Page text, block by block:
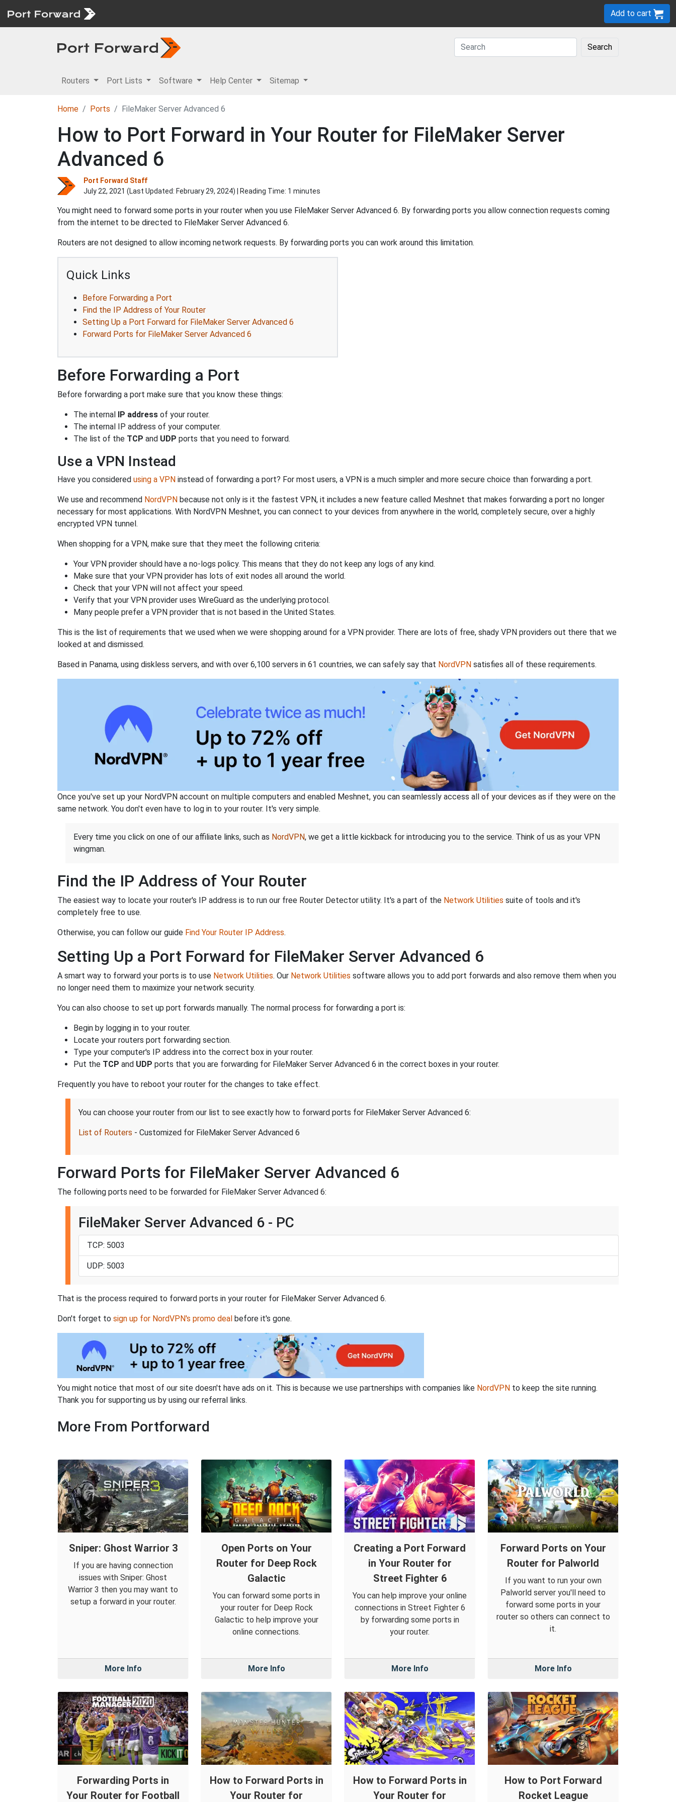
Add to cart
Search
Routers Port Lists Software Help Center Sitemap
Home Ports FileMaker Server Advanced 6
How to Port Forward in Your Router for FileMaker Server
Advanced 6
Port Forward Staff
July 22, 2021 (Last Updated: February 29, 2024) | Reading Time: 1 minutes
You might need to forward some ports in your router when you use FileMaker Server Advanced 6. By forwarding ports you allow connection requests coming
from the internet to be directed to FileMaker Server Advanced 6.
Routers are not designed to allow incoming network requests. By forwarding ports you can work around this limitation.
Quick Links
Before Forwarding a Port
Find the IP Address of Your Router
Setting Up a Port Forward for FileMaker Server Advanced 6
Forward Ports for FileMaker Server Advanced 6
Before Forwarding a Port
Before forwarding a port make sure that you know these things:
The internal IP address of your router.
The internal IP address of your computer.
The list of the TCP and UDP ports that you need to forward.
Use a VPN Instead
Have you considered using a VPN instead of forwarding a port? For most users, a VPN is a much simpler and more secure choice than forwarding a port.
We use and recommend NordVPN because not only is it the fastest VPN, it includes a new feature called Meshnet that makes forwarding a port no longer
necessary for most applications. With NordVPN Meshnet, you can connect to your devices from anywhere in the world, completely secure, over a highly
encrypted VPN tunnel.
When shopping for a VPN, make sure that they meet the following criteria:
Your VPN provider should have a no-logs policy. This means that they do not keep any logs of any kind.
Make sure that your VPN provider has lots of exit nodes all around the world.
Check that your VPN will not affect your speed.
Verify that your VPN provider uses WireGuard as the underlying protocol.
Many people prefer a VPN provider that is not based in the United States.
This is the list of requirements that we used when we were shopping around for a VPN provider. There are lots of free, shady VPN providers out there that we
looked at and dismissed.
Based in Panama, using diskless servers, and with over 6,100 servers in 61 countries, we can safely say that NordVPN satisfies all of these requirements.
Once you've set up your NordVPN account on multiple computers and enabled Meshnet, you can seamlessly access all of your devices as if they were on the
same network. You don't even have to log in to your router. It's very simple.
Every time you click on one of our affiliate links, such as NordVPN, we get a little kickback for introducing you to the service. Think of us as your VPN
wingman.
Find the IP Address of Your Router
The easiest way to locate your router's IP address is to run our free Router Detector utility. It's a part of the Network Utilities suite of tools and it's
completely free to use.
Otherwise, you can follow our guide Find Your Router IP Address.
Setting Up a Port Forward for FileMaker Server Advanced 6
A smart way to forward your ports is to use Network Utilities. Our Network Utilities software allows you to add port forwards and also remove them when you
no longer need them to maximize your network security.
You can also choose to set up port forwards manually. The normal process for forwarding a port is:
Begin by logging in to your router.
Locate your routers port forwarding section.
Type your computer's IP address into the correct box in your router.
Put the TCP and UDP ports that you are forwarding for FileMaker Server Advanced 6 in the correct boxes in your router.
Frequently you have to reboot your router for the changes to take effect.
You can choose your router from our list to see exactly how to forward ports for FileMaker Server Advanced 6:
List of Routers - Customized for FileMaker Server Advanced 6
Forward Ports for FileMaker Server Advanced 6
The following ports need to be forwarded for FileMaker Server Advanced 6:
FileMaker Server Advanced 6 - PC
TCP: 5003
UDP: 5003
That is the process required to forward ports in your router for FileMaker Server Advanced 6.
Don't forget to sign up for NordVPN's promo deal before it's gone.
You might notice that most of our site doesn't have ads on it. This is because we use partnerships with companies like NordVPN to keep the site running.
Thank you for supporting us by using our referral links.
More From Portforward
Sniper: Ghost Warrior 3
If you are having connection
issues with Sniper: Ghost
Warrior 3 then you may want to
setup a forward in your router.
More Info
Open Ports on Your
Router for Deep Rock
Galactic
You can forward some ports in
your router for Deep Rock
Galactic to help improve your
online connections.
More Info
Creating a Port Forward
in Your Router for
Street Fighter 6
You can help improve your online
connections in Street Fighter 6
by forwarding some ports in
your router.
More Info
Forward Ports on Your
Router for Palworld
If you want to run your own
Palworld server you'll need to
forward some ports in your
router so others can connect to
it.
More Info
Forwarding Ports in
Your Router for Football
How to Forward Ports in
Your Router for
How to Forward Ports in
Your Router for
How to Port Forward
Rocket League